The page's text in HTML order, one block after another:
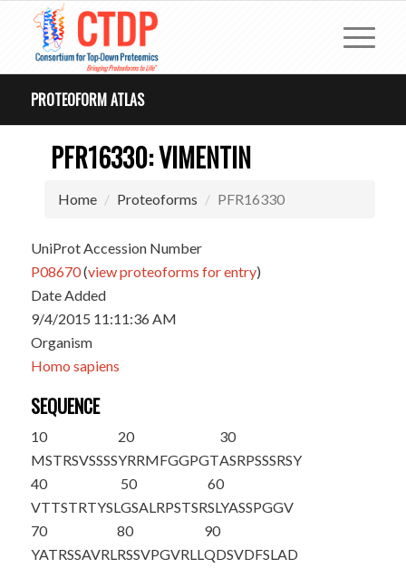
PROTEOFORM ATLAS
PFR16330: VIMENTIN
Home Proteoforms PFR16330
UniProt Accession Number
P08670(view proteoforms for entry)
Date Added
9/4/2015 11:11:36 AM
Organism
Homo sapiens
SEQUENCE
10
MSTRSVSSSS
20
YRRMFGGPGT
30
ASRPSSSRSY
40
VTTSTRTYSL
50
GSALRPSTSR
60
SLYASSPGGV
70
YATRSSAVRL
80
RSSVPGVRLL
90
QDSVDFSLAD